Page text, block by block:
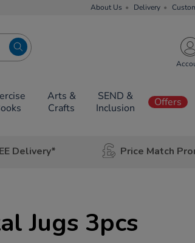
About Us Delivery
Arts &
Crafts
SEND &
Inclusion
Offers
Delivery* Price Match
Jugs 3pcs